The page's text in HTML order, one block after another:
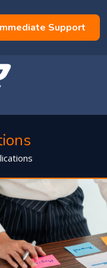
Support